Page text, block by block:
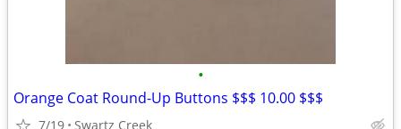
•
Orange Coat Round-Up Buttons $$$ 10.00 $$$
7/19 Swartz Creek